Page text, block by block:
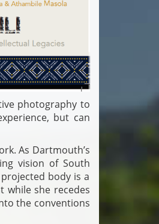
photography to
but can
As Dartmouth’s
vision of South
body is a
while she recedes
the conventions